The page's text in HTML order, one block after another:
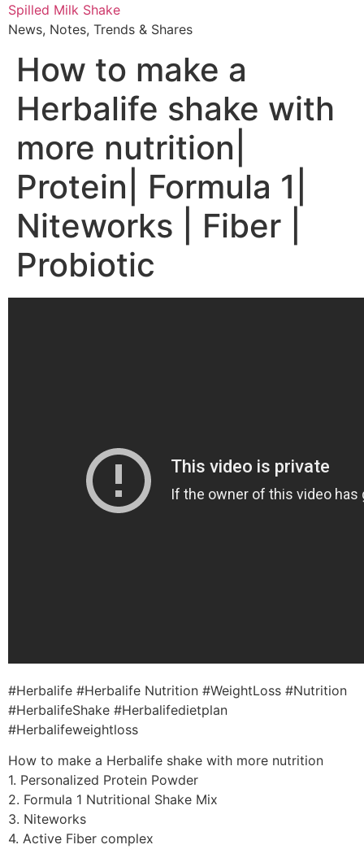
Skip
to
Spilled Milk Shake
News, Notes, Trends & Shares
How to make a
Herbalife shake with
more nutrition|
Protein| Formula 1|
Niteworks | Fiber |
Probiotic
#Herbalife #Herbalife Nutrition #WeightLoss #Nutrition
#HerbalifeShake #Herbalifedietplan
#Herbalifeweightloss
How to make a Herbalife shake with more nutrition
1. Personalized Protein Powder
2. Formula 1 Nutritional Shake Mix
3. Niteworks
4. Active Fiber complex